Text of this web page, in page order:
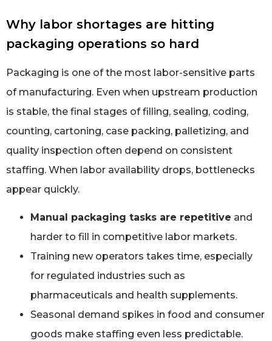
Why labor shortages are hitting
packaging operations so hard
Packaging is one of the most labor-sensitive parts
of manufacturing. Even when upstream production
is stable, the final stages of filling, sealing, coding,
counting, cartoning, case packing, palletizing, and
quality inspection often depend on consistent
staffing. When labor availability drops, bottlenecks
appear quickly.
Manual packaging tasks are repetitive and
harder to fill in competitive labor markets.
Training new operators takes time, especially
for regulated industries such as
pharmaceuticals and health supplements.
Seasonal demand spikes in food and consumer
goods make staffing even less predictable.